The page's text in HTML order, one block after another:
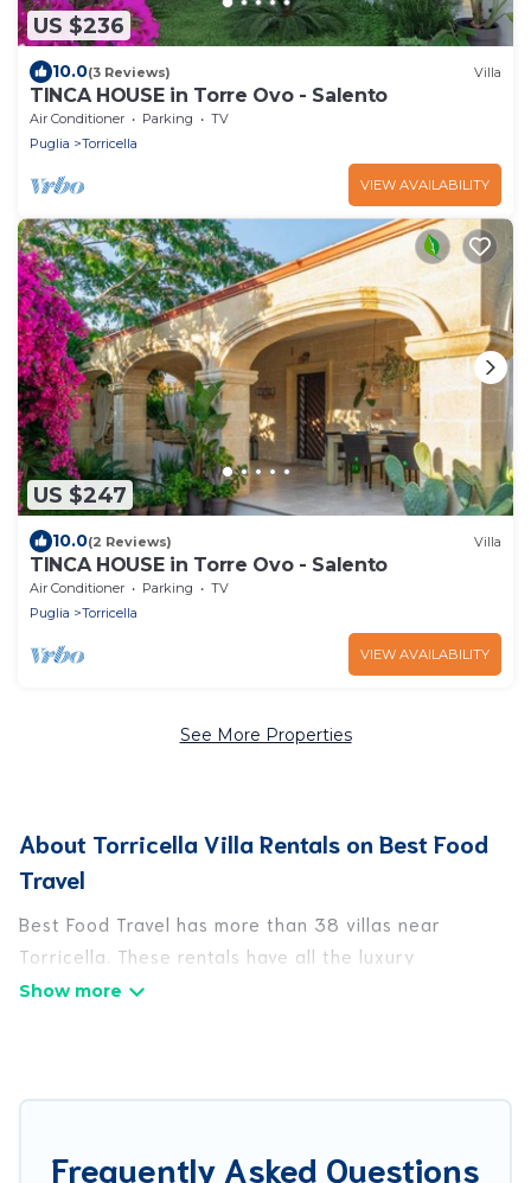
US $236
10.0(3 Reviews) Villa
TINCA HOUSE in Torre Ovo - Salento
Air Conditioner Parking
TV
Puglia
Torricella
VIEW AVAILABILITY
US $247
10.0(2 Reviews) Villa
TINCA HOUSE in Torre Ovo - Salento
Air Conditioner Parking
TV
Puglia
Torricella
VIEW AVAILABILITY
See More Properties
About Torricella Villa Rentals on Best Food
Travel
Best Food Travel has more than 38 villas near
Torricella. These rentals have all the luxury
accoutrements to give you comfort, including
Best Food Travel has a wide range of villa rentals
families, friends, or even couples. These rentals
Frequently Asked Questions